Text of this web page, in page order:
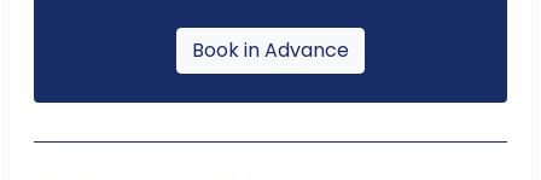
Book in Advance